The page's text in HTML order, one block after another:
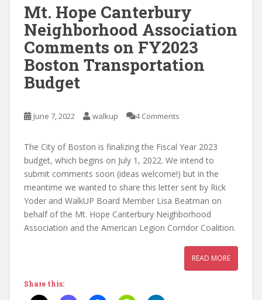
Mt. Hope Canterbury
Neighborhood Association
Comments on FY2023
Boston Transportation
Budget
June 7, 2022 walkup 4 Comments
The City of Boston is finalizing the Fiscal Year 2023
budget, which begins on July 1, 2022. We intend to
submit comments soon (ideas welcome!) but in the
meantime we wanted to share this letter sent by Rick
Yoder and WalkUP Board Member Lisa Beatman on
behalf of the Mt. Hope Canterbury Neighborhood
Association and the American Legion Corridor Coalition.
READ MORE
Share this: